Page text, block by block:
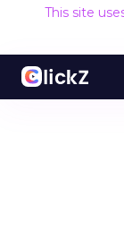
This site